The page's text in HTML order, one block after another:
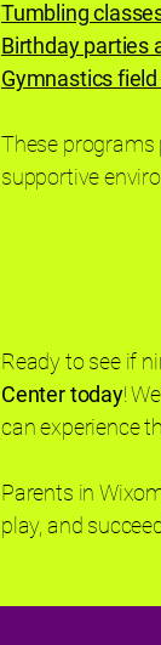
Tumbling
Birthday parties
Gymnastics
These programs
supportive
Ready to see if
Center today!
can experience
Parents in
play, and succeed.